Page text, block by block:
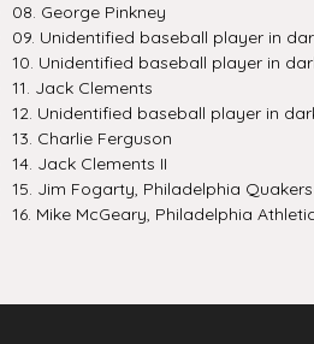
08. George Pinkney
09. Unidentified baseball player in
10. Unidentified baseball player in
11. Jack Clements
12. Unidentified baseball player in
13. Charlie Ferguson
14. Jack Clements II
15. Jim Fogarty, Philadelphia Quakers
16. Mike McGeary, Philadelphia